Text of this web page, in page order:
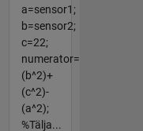
a=sensor1;
b=sensor2;
c=22;
numerator=
(b^2)+
(c^2)-
(a^2);
%Tälja...